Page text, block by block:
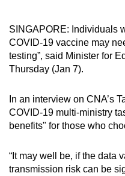
SINGAPORE: Individuals
COVID-19 vaccine may
testing”, said Minister for
Thursday (Jan 7).
In an interview on CNA’s
COVID-19 multi-ministry
benefits" for those who
“It may well be, if the data
transmission risk can be
To
continue,
upgrade
to
a
supported
or,
for